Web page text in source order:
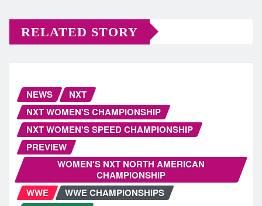
RELATED STORY
NEWS
NXT
NXT WOMEN'S CHAMPIONSHIP
NXT WOMEN'S SPEED CHAMPIONSHIP
PREVIEW
WOMEN'S NXT NORTH AMERICAN
CHAMPIONSHIP
WWE
WWE CHAMPIONSHIPS